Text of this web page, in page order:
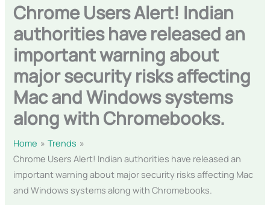
Chrome Users Alert! Indian
authorities have released an
important warning about
major security risks affecting
Mac and Windows systems
along with Chromebooks.
Home
Trends
Chrome Users Alert! Indian authorities have released an
important warning about major security risks affecting Mac
and Windows systems along with Chromebooks.